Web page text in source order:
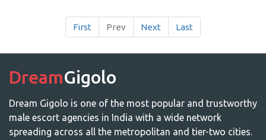
First Prev Next Last
DreamGigolo
Dream Gigolo is one of the most popular and trustworthy
male escort agencies in India with a wide network
spreading across all the metropolitan and tier-two cities.